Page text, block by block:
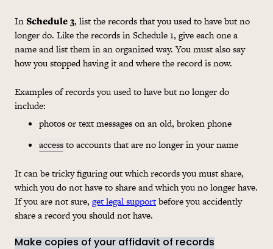
InSchedule 3, list the records that you used to have but no
longer do. Like the records in Schedule 1, give each one a
name and list them in an organized way. You must also say
how you stopped having it and where the record is now.
Examples of records you used to have but no longer do
include:
photos or text messages on an old, broken phone
accessto accounts that are no longer in your name
It can be tricky figuring out which records you must share,
which you do not have to share and which you no longer have.
If you are not sure, get legal supportbefore you accidently
share a record you should not have.
Make copies of your affidavit of records